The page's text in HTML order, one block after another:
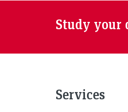
Study your
Services